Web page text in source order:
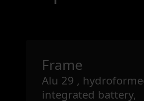
Frame
Alu 29 ,
integrated battery,